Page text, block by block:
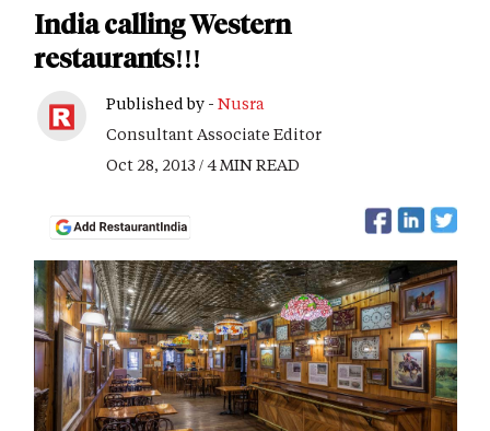
India calling Western
restaurants!!!
Published by - Nusra
Consultant Associate Editor
Oct 28, 2013 / 4 MIN READ